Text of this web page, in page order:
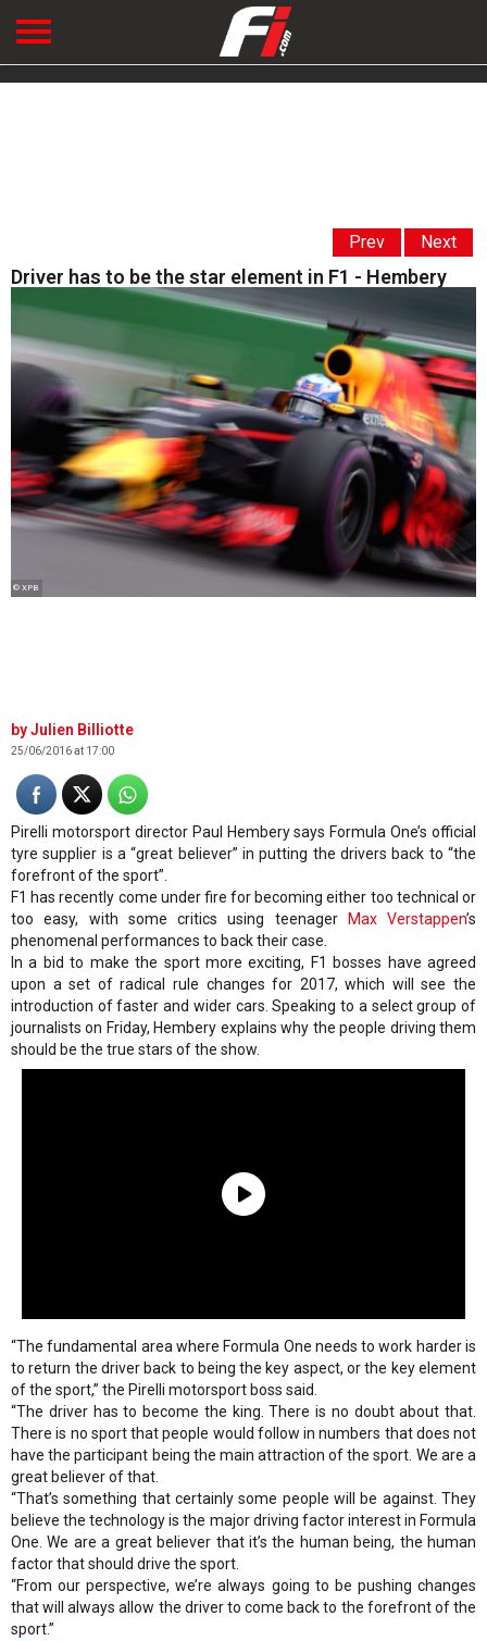
Prev Next
Driver has to be the star element in F1 - Hembery
© XPB
Julien Billiotte
25/06/2016 at 17:00
Pirelli motorsport director Paul Hembery says Formula One’s official
tyre supplier is a “great believer” in putting the drivers back to “the
forefront of the sport”.
F1 has recently come under fire for becoming either too technical or
too easy, with some critics using teenager
Max Verstappen’s
phenomenal performances to back their case.
In a bid to make the sport more exciting, F1 bosses have agreed
upon a set of radical rule changes for 2017, which will see the
introduction of faster and wider cars. Speaking to a select group of
journalists on Friday, Hembery explains why the people driving them
should be the true stars of the show.
“The fundamental area where Formula One needs to work harder is
to return the driver back to being the key aspect, or the key element
of the sport,” the Pirelli motorsport boss said.
“The driver has to become the king. There is no doubt about that.
There is no sport that people would follow in numbers that does not
have the participant being the main attraction of the sport. We are a
great believer of that.
“That’s something that certainly some people will be against. They
believe the technology is the major driving factor interest in Formula
One. We are a great believer that it’s the human being, the human
factor that should drive the sport.
“From our perspective, we’re always going to be pushing changes
that will always allow the driver to come back to the forefront of the
sport.”